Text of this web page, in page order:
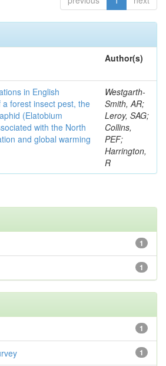
Author(s)
in English
a forest insect pest, the
(Elatobium
with the North
and global warming
Westgarth-
Smith, AR;
Leroy, SAG;
Collins,
PEF;
Harrington,
R
1
1
1
1